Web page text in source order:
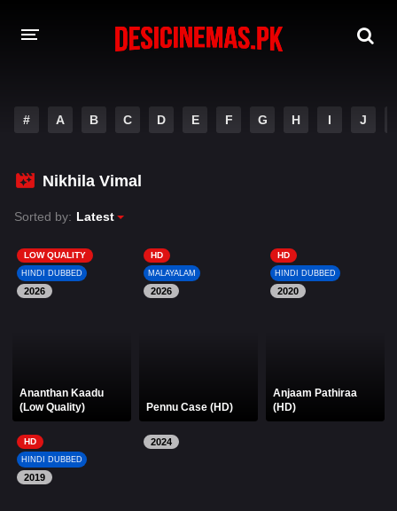
MOVIES
PLAY DESI
HINDI DUBBED MOVIES
MOVIES BAZAR
# A B C D E F G H I J
Nikhila Vimal
Sorted by: Latest
LOW QUALITY
HINDI DUBBED
2026
Ananthan Kaadu
(Low Quality)
HD
MALAYALAM
2026
Pennu Case (HD)
HD
HINDI DUBBED
2020
Anjaam Pathiraa
(HD)
HD
HINDI DUBBED
2019
2024